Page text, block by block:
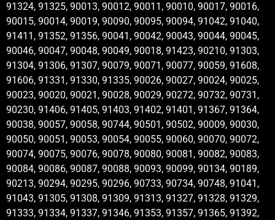
91324, 91325, 90013, 90012, 90011, 90010, 90017, 90016,
90015, 90014, 90019, 90090, 90095, 90094, 91042, 91040,
91411, 91352, 91356, 90041, 90042, 90043, 90044, 90045,
90046, 90047, 90048, 90049, 90018, 91423, 90210, 91303,
91304, 91306, 91307, 90079, 90071, 90077, 90059, 91608,
91606, 91331, 91330, 91335, 90026, 90027, 90024, 90025,
90023, 90020, 90021, 90028, 90029, 90272, 90732, 90731,
90230, 91406, 91405, 91403, 91402, 91401, 91367, 91364,
90038, 90057, 90058, 90744, 90501, 90502, 90009, 90030,
90050, 90051, 90053, 90054, 90055, 90060, 90070, 90072,
90074, 90075, 90076, 90078, 90080, 90081, 90082, 90083,
90084, 90086, 90087, 90088, 90093, 90099, 90134, 90189,
90213, 90294, 90295, 90296, 90733, 90734, 90748, 91041,
91043, 91305, 91308, 91309, 91313, 91327, 91328, 91329,
91333, 91334, 91337, 91346, 91353, 91357, 91365, 91392,